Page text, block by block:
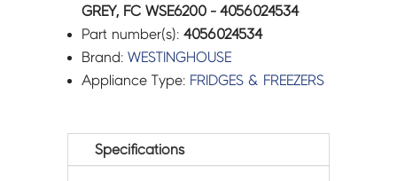
GREY, FC WSE6200 - 4056024534
Part number(s):4056024534
Brand:WESTINGHOUSE
Appliance Type: FRIDGES & FREEZERS
Specifications